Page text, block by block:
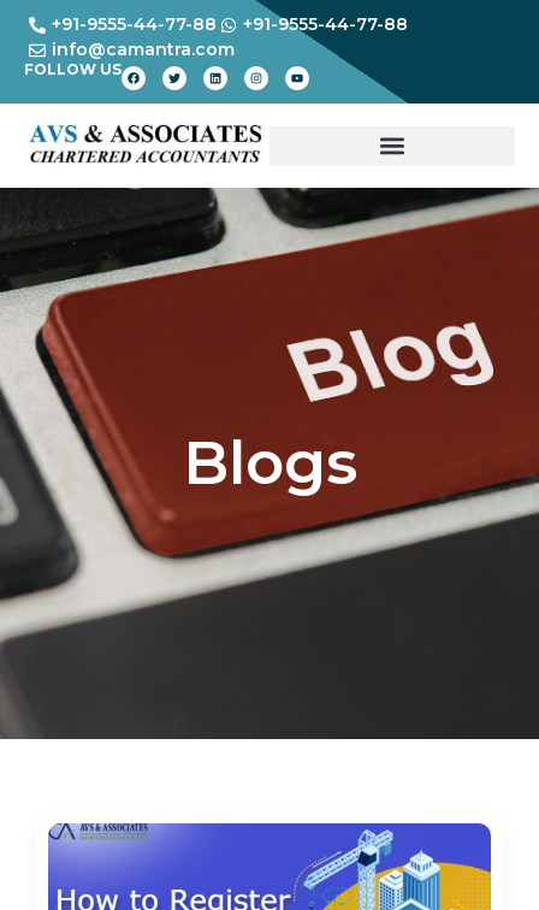
+91-9555-44-77-88
+91-9555-44-77-88
info@camantra.com
FOLLOW US
Blogs